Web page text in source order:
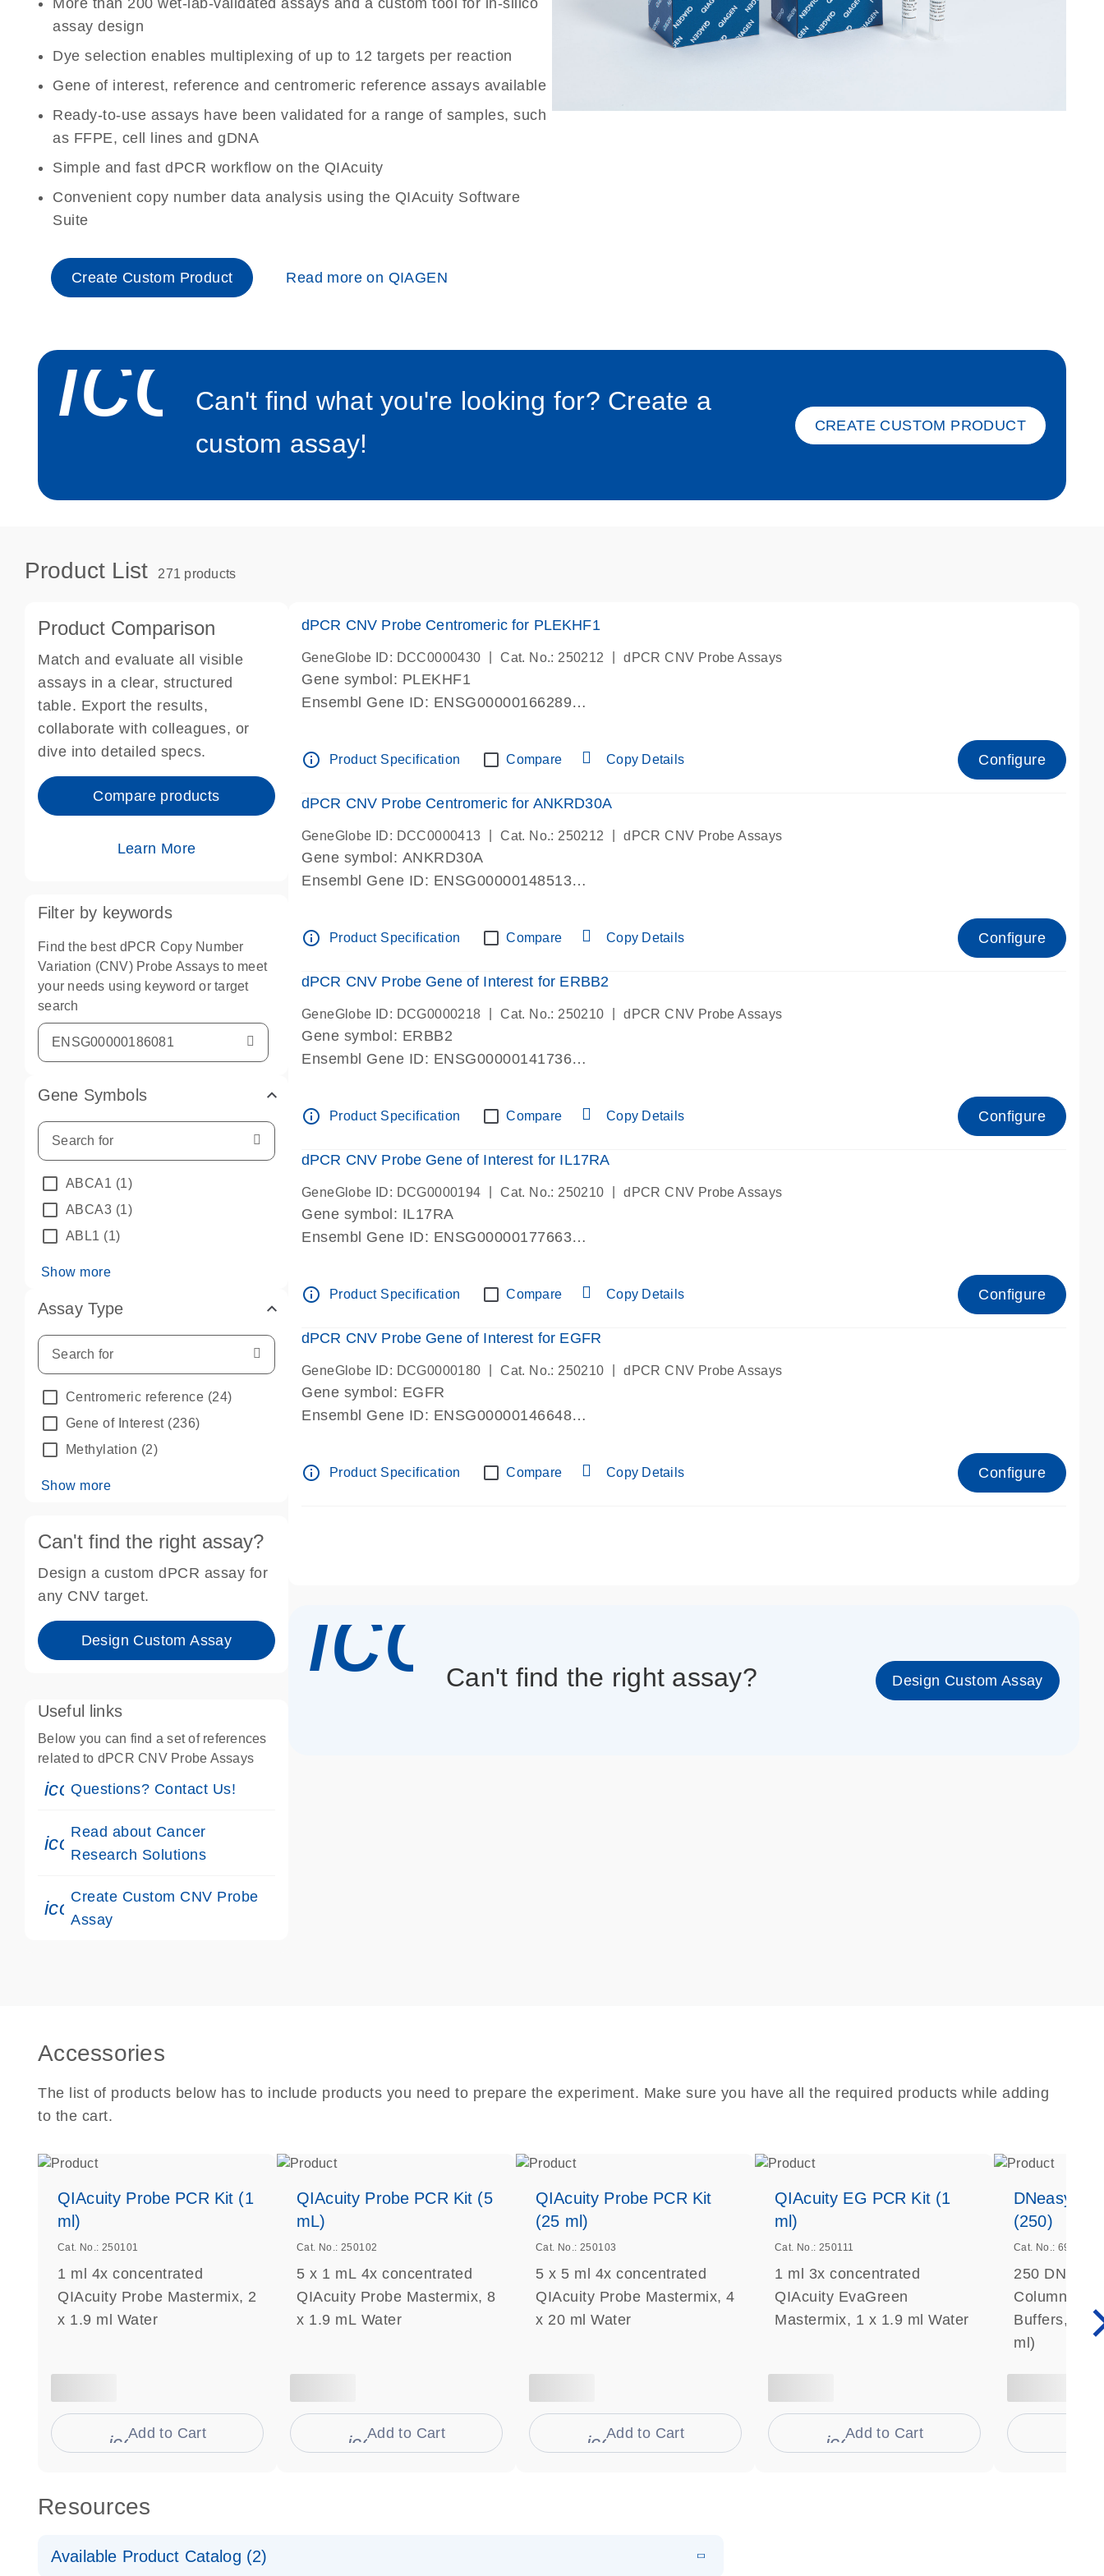
More than 200 wet-lab-validated assays and a custom tool for in-silico
assay design
Dye selection enables multiplexing of up to 12 targets per reaction
Gene of interest, reference and centromeric reference assays available
Ready-to-use assays have been validated for a range of samples, such
as FFPE, cell lines and gDNA
Simple and fast dPCR workflow on the QIAcuity
Convenient copy number data analysis using the QIAcuity Software
Suite
Create Custom Product Read more on QIAGEN
icon_0034_rocket-s
Can't find what you're looking for? Create a
custom assay!
CREATE CUSTOM PRODUCT
Product List 271 products
Product Comparison
Match and evaluate all visible
assays in a clear, structured
table. Export the results,
collaborate with colleagues, or
dive into detailed specs.
Compare products
Learn More
Filter by keywords
Find the best dPCR Copy Number
Variation (CNV) Probe Assays to meet
your needs using keyword or target
search
Gene Symbols
ABCA1 (1)
ABCA3 (1)
ABL1 (1)
Show more
Assay Type
Centromeric reference (24)
Gene of Interest(236)
Methylation (2)
Show more
Can't find the right assay?
Design a custom dPCR assay for
any CNV target.
Design Custom Assay
Useful links
Below you can find a set of references
related to dPCR CNV Probe Assays
icon_0071_person-s
Questions? Contact Us!
icon_0117_cc_gen_cancer-s
Read about Cancer
Research Solutions
icon_0312_cc_gen_touch-s
Create Custom CNV Probe
Assay
dPCR CNV Probe Centromeric for PLEKHF1
GeneGlobe ID: DCC0000430 Cat. No.: 250212 dPCR CNV Probe Assays
Gene symbol: PLEKHF1
Ensembl Gene ID: ENSG00000166289
Centromeric 19 chromosome
info_outline Product Specification Compare Copy Details Configure
dPCR CNV Probe Centromeric for ANKRD30A
GeneGlobe ID: DCC0000413 Cat. No.: 250212 dPCR CNV Probe Assays
Gene symbol: ANKRD30A
Ensembl Gene ID: ENSG00000148513
Centromeric 10 chromosome
info_outline Product Specification Compare Copy Details Configure
dPCR CNV Probe Gene of Interest for ERBB2
GeneGlobe ID: DCG0000218 Cat. No.: 250210 dPCR CNV Probe Assays
Gene symbol: ERBB2
Ensembl Gene ID: ENSG00000141736
info_outline Product Specification Compare Copy Details Configure
dPCR CNV Probe Gene of Interest for IL17RA
GeneGlobe ID: DCG0000194 Cat. No.: 250210 dPCR CNV Probe Assays
Gene symbol: IL17RA
Ensembl Gene ID: ENSG00000177663
info_outline Product Specification Compare Copy Details Configure
dPCR CNV Probe Gene of Interest for EGFR
GeneGlobe ID: DCG0000180 Cat. No.: 250210 dPCR CNV Probe Assays
Gene symbol: EGFR
Ensembl Gene ID: ENSG00000146648
info_outline Product Specification Compare Copy Details Configure
Can't find the right assay? Design Custom Assay
Accessories
The list of products below has to include products you need to prepare the experiment. Make sure you have all the required products while adding
to the cart.
QIAcuity Probe PCR Kit (1
ml)
Cat. No.: 250101
1 ml 4x concentrated
QIAcuity Probe Mastermix, 2
x 1.9 ml Water
icon_0009_cart-s
Add to Cart
QIAcuity Probe PCR Kit (5
mL)
Cat. No.: 250102
5 x 1 mL 4x concentrated
QIAcuity Probe Mastermix, 8
x 1.9 mL Water
icon_0009_cart-s
Add to Cart
QIAcuity Probe PCR Kit
(25 ml)
Cat. No.: 250103
5 x 5 ml 4x concentrated
QIAcuity Probe Mastermix, 4
x 20 ml Water
icon_0009_cart-s
Add to Cart
QIAcuity EG PCR Kit (1
ml)
Cat. No.: 250111
1 ml 3x concentrated
QIAcuity EvaGreen
Mastermix, 1 x 1.9 ml Water
icon_0009_cart-s
Add to Cart
DNeasy
(250)
Cat. No.: 69506
250
Columns,
Buffers,
ml)
Resources
Available Product Catalog (2)